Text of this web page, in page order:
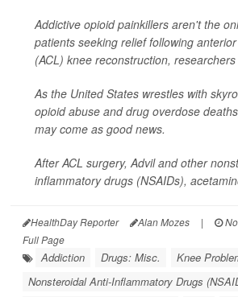
Addictive opioid painkillers aren't the
patients seeking relief following
(ACL) knee reconstruction, researchers
As the United States wrestles with
opioid abuse and drug overdose
may come as good news.
After ACL surgery, Advil and other
inflammatory drugs (NSAIDs),
HealthDay Reporter Alan Mozes |
Full Page
Addiction Drugs: Misc.
Knee
Nonsteroidal Anti-Inflammatory Drugs